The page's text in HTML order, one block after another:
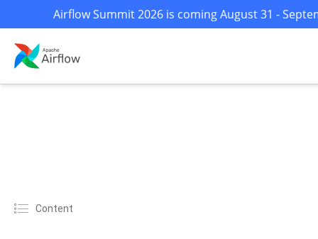
Airflow Summit 2026 is coming August 31 -
Content